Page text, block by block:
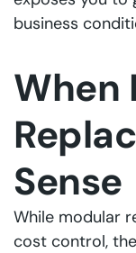
business
Sense
While modular
cost control,